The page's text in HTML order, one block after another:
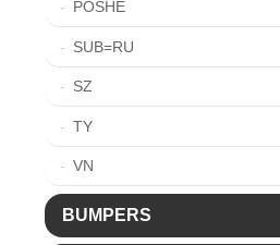
POSHE
SUB=RU
SZ
TY
VN
BUMPERS